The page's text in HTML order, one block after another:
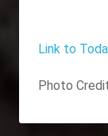
Link to
Photo